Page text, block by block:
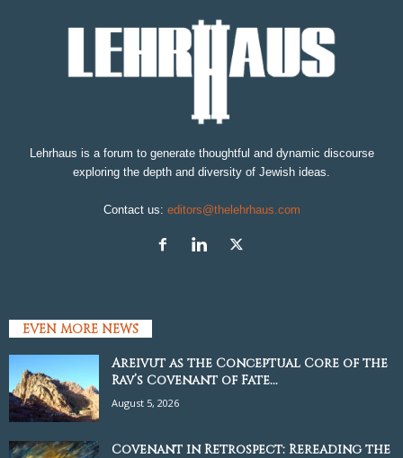
Lehrhaus is a forum to generate thoughtful and dynamic discourse
exploring the depth and diversity of Jewish ideas.
Contact us: editors@thelehrhaus.com
EVEN MORE NEWS
Areivut as the Conceptual Core of the
Rav’s Covenant of Fate...
August 5, 2026
Covenant in Retrospect: Rereading the